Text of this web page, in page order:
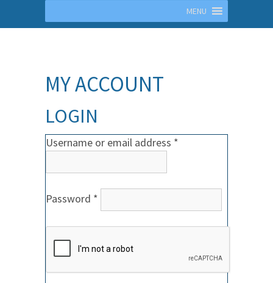
MENU
MY ACCOUNT
LOGIN
Username or email address *
Password *